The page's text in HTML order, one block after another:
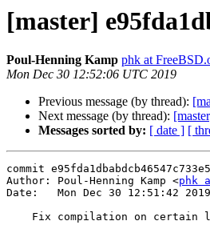
[master]
Poul-Henning Kamp phk at
Mon Dec 30 12:52:06 UTC 2019
Previous message (by thread):
Next message (by thread):
Messages sorted by: [ date ] [
commit
Author: Poul-Henning Kamp <phk
Date:   Mon Dec 30 12:51:42